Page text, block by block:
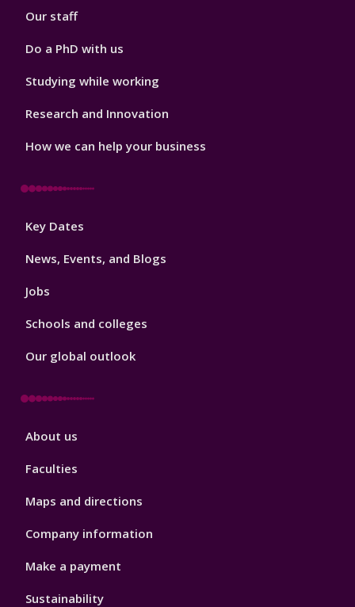
Our staff
Do a PhD with us
Studying while working
Research and Innovation
How we can help your business
Footer
Key Dates
News, Events, and Blogs
Jobs
Schools and colleges
Our global outlook
Footer
About us
Faculties
Maps and directions
Company information
Make a payment
Sustainability